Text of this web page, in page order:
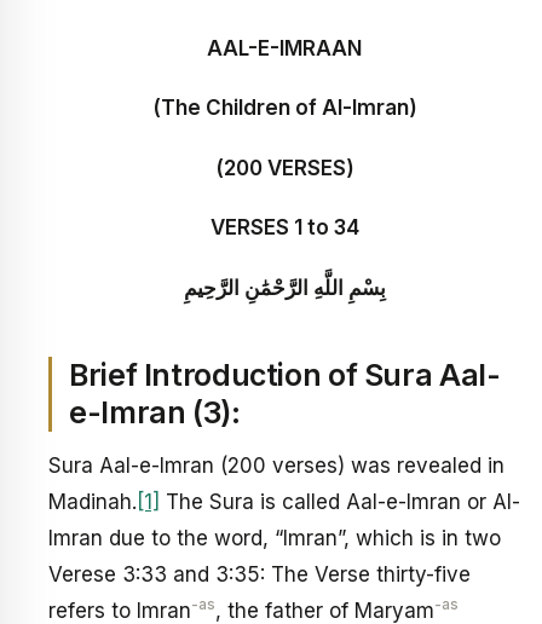
AAL-E-IMRAAN
(The Children of Al-Imran)
(200 VERSES)
VERSES 1 to 34
بِسْمِ اللَّهِ الرَّحْمَٰنِ الرَّحِيمِ
Brief Introduction of Sura Aal-
e-Imran (3):
Sura Aal-e-Imran (200 verses) was revealed in
Madinah. [1] The Sura is called Aal-e-Imran or Al-
Imran due to the word, “Imran”, which is in two
Verese 3:33 and 3:35: The Verse thirty-five
refers to Imran-as, the father of Maryam-as